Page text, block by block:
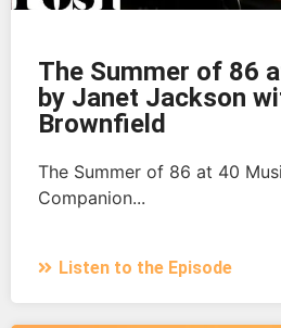
The Summer of 86
by Janet Jackson
Brownfield
The Summer of 86 at 40
Companion...
Listen to the Episode